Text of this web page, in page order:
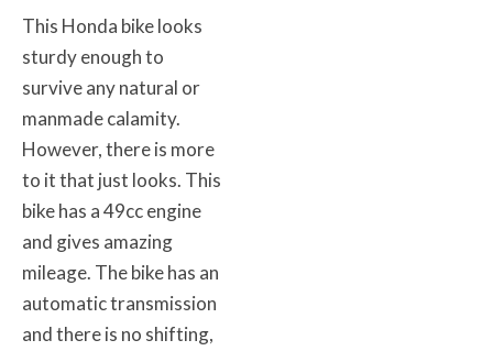
This Honda bike looks
sturdy enough to
survive any natural or
manmade calamity.
However, there is more
to it that just looks. This
bike has a 49cc engine
and gives amazing
mileage. The bike has an
automatic transmission
and there is no shifting,